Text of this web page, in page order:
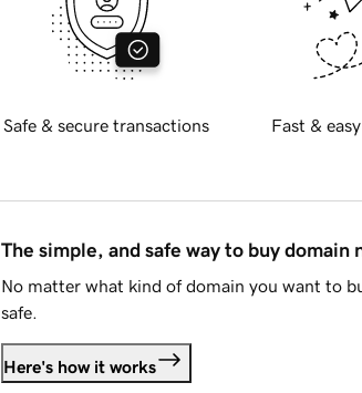
Safe & secure transactions Fast &
The simple, and safe way to buy domain
No matter what kind of domain you want to
safe.
Here's how it works